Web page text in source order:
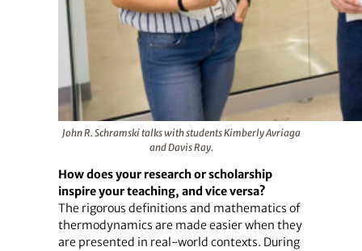
John R. Schramski talks with students Kimberly Avriaga
and Davis Ray.
How does your research or scholarship
inspire your teaching, and vice versa?
The rigorous definitions and mathematics of
thermodynamics are made easier when they
are presented in real-world contexts. During